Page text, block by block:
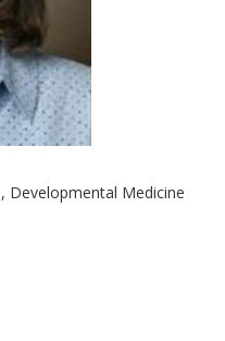
Developmental Medicine